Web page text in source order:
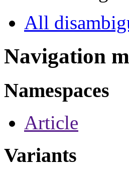
All
Navigation
Namespaces
Article
Variants